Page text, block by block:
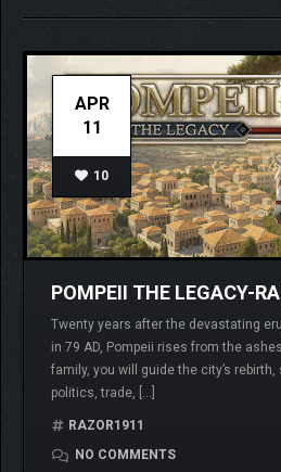
APR
11
10
POMPEII THE LEGACY-
Twenty years after the devastating
in 79 AD, Pompeii rises from the
family, you will guide the city’s
politics, trade, […]
RAZOR1911
NO COMMENTS